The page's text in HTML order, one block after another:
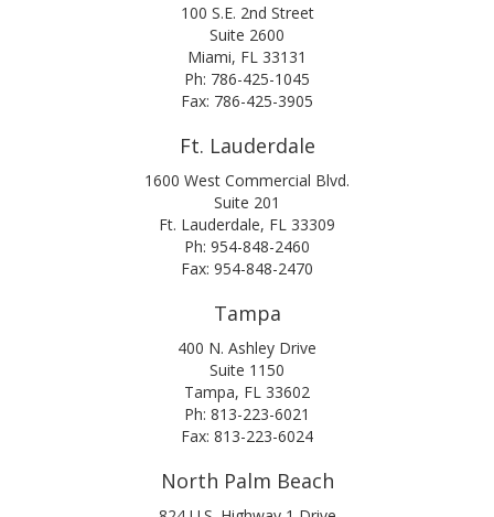
100 S.E. 2nd Street
Suite 2600
Miami, FL 33131
Ph: 786-425-1045
Fax: 786-425-3905
Ft. Lauderdale
1600 West Commercial Blvd.
Suite 201
Ft. Lauderdale, FL 33309
Ph: 954-848-2460
Fax: 954-848-2470
Tampa
400 N. Ashley Drive
Suite 1150
Tampa, FL 33602
Ph: 813-223-6021
Fax: 813-223-6024
North Palm Beach